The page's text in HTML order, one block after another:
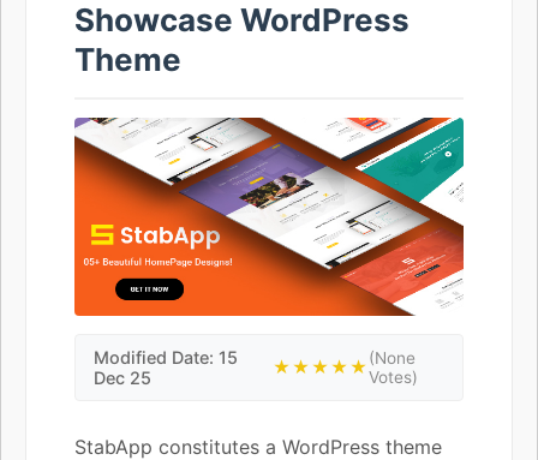
Showcase WordPress
Theme
Modified Date: 15
Dec 25
★★★★★(None
Votes)
StabApp constitutes a WordPress theme